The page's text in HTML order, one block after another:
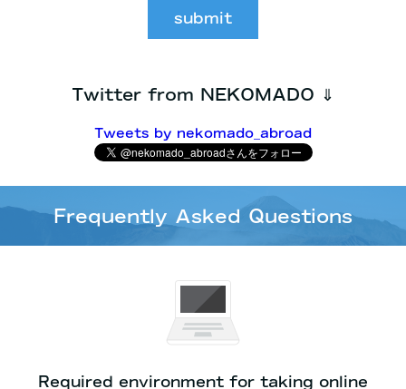
submit
Twitter from NEKOMADO ⇓
Tweets by nekomado_abroad
Frequently Asked Questions
Required environment for taking online